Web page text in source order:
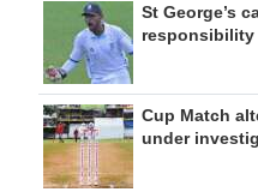
St George’s
Cup Match
under